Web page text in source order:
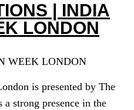
| INDIA
LONDON
WEEK LONDON
is presented by The
strong presence in the